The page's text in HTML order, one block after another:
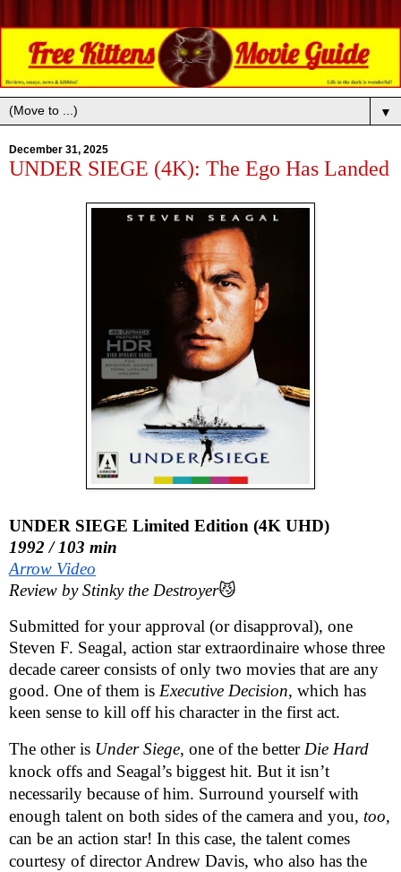
▼
December 31, 2025
UNDER SIEGE (4K): The Ego Has Landed
UNDER SIEGE Limited Edition (4K UHD)
1992 / 103 min
Arrow Video
Review by Stinky the Destroyer😼
Submitted for your approval (or disapproval), one
Steven F. Seagal, action star extraordinaire whose three
decade career consists of only two movies that are any
good. One of them is Executive Decision, which has
keen sense to kill off his character in the first act.
The other is Under Siege, one of the better Die Hard
knock offs and Seagal’s biggest hit. But it isn’t
necessarily because of him. Surround yourself with
enough talent on both sides of the camera and you, too,
can be an action star! In this case, the talent comes
courtesy of director Andrew Davis, who also has the